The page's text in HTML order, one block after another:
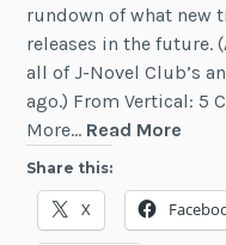
rundown of what new
releases in the future.
all of J-Novel Club’s
ago.) From Vertical: 5
More… Read More
2018
LN
Share this:
X